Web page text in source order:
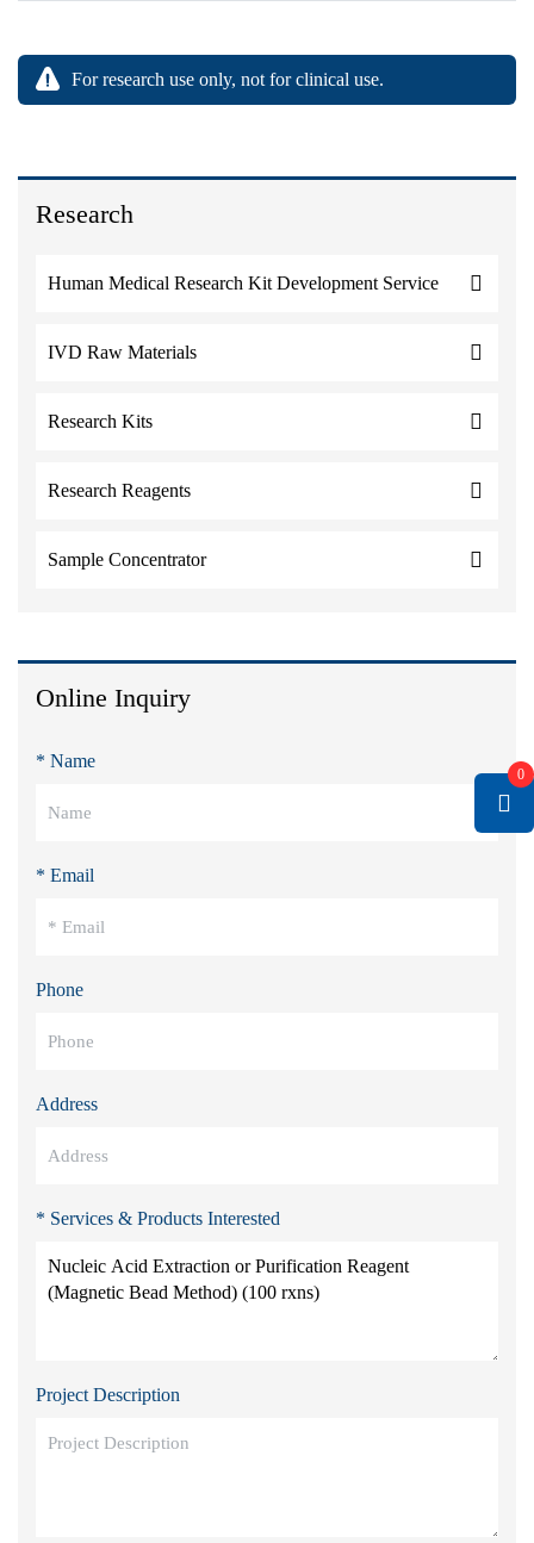
Research
Human Medical Research Kit Development Service
IVD Raw Materials
Research Kits
Research Reagents
Sample Concentrator
Online Inquiry
* Name
* Email
Phone
Address
* Services & Products Interested
Project Description
For research use only, not for clinical use.
0